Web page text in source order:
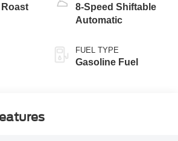
8-Speed Shiftable
Automatic
FUEL TYPE
Gasoline Fuel